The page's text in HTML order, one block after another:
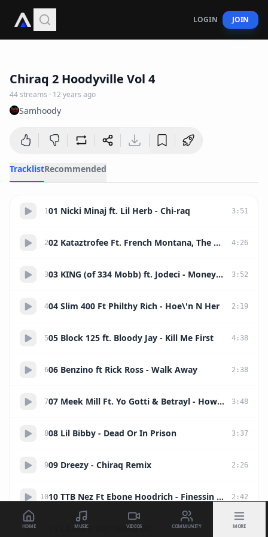
LOGIN JOIN
Chiraq 2 Hoodyville Vol 4
44streams · 12 years ago
Samhoody
TracklistRecommended
101 Nicki Minaj ft. Lil Herb - Chi-raq 3 : 51
2 02 Kataztrofee Ft. French Montana, The Game & Young Dro - Polo Polo Polo (Remix) 4 : 26
3 03 KING (of 334 Mobb) ft. Jodeci - Money Talk 3 : 52
404 Slim 400 Ft Philthy Rich - Hoe\'n N Her 2 : 19
505 Block 125 ft. Bloody Jay - Kill Me First 4 : 38
606 Benzino ft Rick Ross - Walk Away 2 : 38
7 07 Meek Mill Ft. Yo Gotti & Betrayl - How We Roll 3 :48
808 Lil Bibby - Dead Or In Prison 3 : 37
909 Dreezy - Chiraq Remix 2 : 26
10 10 TTB Nez Ft Ebone Hoodrich - Finessin #FreeHoodrich 2 :42
11 Lil Durk OTF NuNu OC 2:07
HOME MUSIC VIDEOS COMMUNITY MORE